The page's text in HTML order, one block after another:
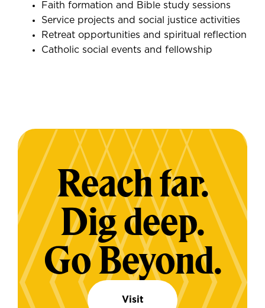
Faith formation and Bible study sessions
Service projects and social justice activities
Retreat opportunities and spiritual reflection
Catholic social events and fellowship
Reach far.
Dig deep.
Go Beyond.
Visit